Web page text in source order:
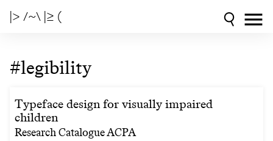
|> /~\ |≥ (
#legibility
Typeface design for visually impaired
children
Research Catalogue ACPA